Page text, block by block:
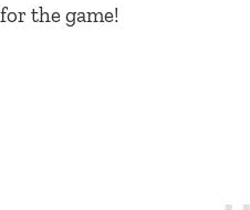
for the game!